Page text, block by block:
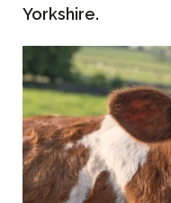
Yorkshire.